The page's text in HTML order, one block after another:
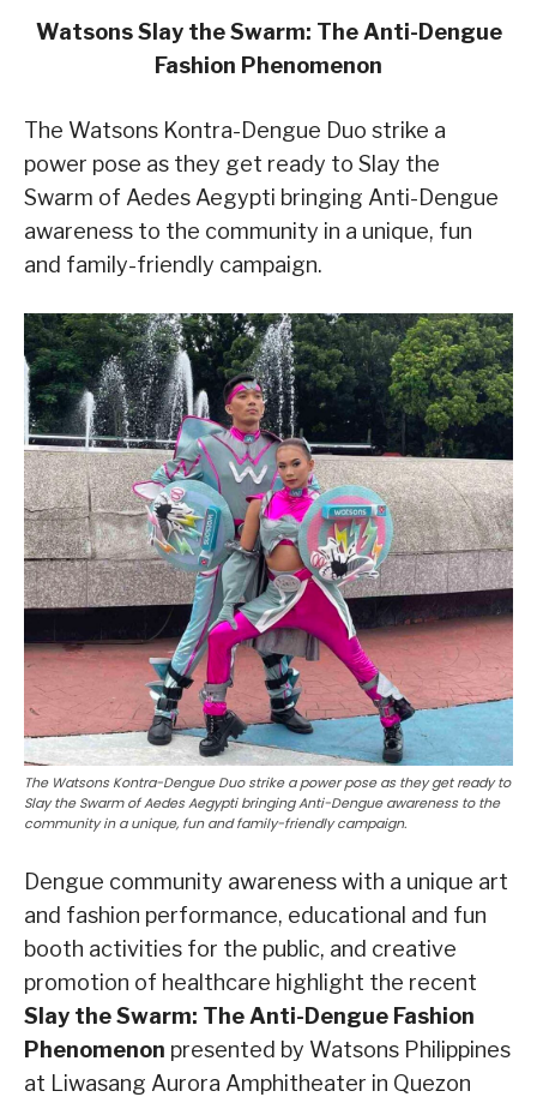
Watsons Slay the Swarm: The Anti-Dengue
Fashion Phenomenon
The Watsons Kontra-Dengue Duo strike a
power pose as they get ready to Slay the
Swarm of Aedes Aegypti bringing Anti-Dengue
awareness to the community in a unique, fun
and family-friendly campaign.
The Watsons Kontra-Dengue Duo strike a power pose as they get ready to
Slay the Swarm of Aedes Aegypti bringing Anti-Dengue awareness to the
community in a unique, fun and family-friendly campaign.
Dengue community awareness with a unique art
and fashion performance, educational and fun
booth activities for the public, and creative
promotion of healthcare highlight the recent
Slay the Swarm: The Anti-Dengue Fashion
Phenomenon presented by Watsons Philippines
at Liwasang Aurora Amphitheater in Quezon